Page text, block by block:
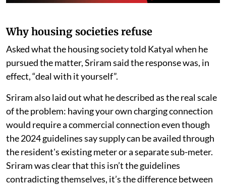
India’s EV charging push faces
charging must be seen as key
solution
Why housing societies refuse
Asked what the housing society told Katyal when he
pursued the matter, Sriram said the response was, in
effect, “deal with it yourself”.